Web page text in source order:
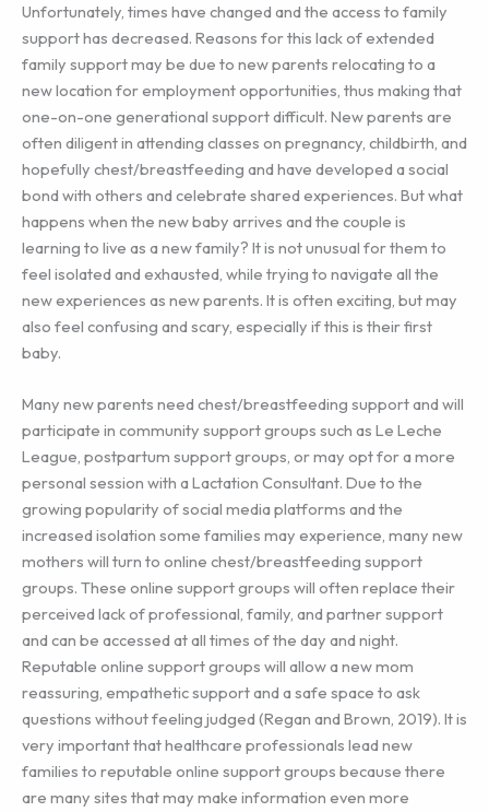
Unfortunately, times have changed and the access to family
support has decreased. Reasons for this lack of extended
family support may be due to new parents relocating to a
new location for employment opportunities, thus making that
one-on-one generational support difficult. New parents are
often diligent in attending classes on pregnancy, childbirth, and
hopefully chest/breastfeeding and have developed a social
bond with others and celebrate shared experiences. But what
happens when the new baby arrives and the couple is
learning to live as a new family? It is not unusual for them to
feel isolated and exhausted, while trying to navigate all the
new experiences as new parents. It is often exciting, but may
also feel confusing and scary, especially if this is their first
baby.
Many new parents need chest/breastfeeding support and will
participate in community support groups such as Le Leche
League, postpartum support groups, or may opt for a more
personal session with a Lactation Consultant. Due to the
growing popularity of social media platforms and the
increased isolation some families may experience, many new
mothers will turn to online chest/breastfeeding support
groups. These online support groups will often replace their
perceived lack of professional, family, and partner support
and can be accessed at all times of the day and night.
Reputable online support groups will allow a new mom
reassuring, empathetic support and a safe space to ask
questions without feeling judged (Regan and Brown, 2019). It is
very important that healthcare professionals lead new
families to reputable online support groups because there
are many sites that may make information even more